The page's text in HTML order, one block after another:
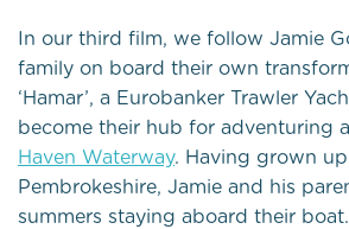
In our third film, we follow Jamie
family on board their own
‘Hamar’, a Eurobanker Trawler
become their hub for adventuring
Haven Waterway. Having grown
Pembrokeshire, Jamie and his
summers staying aboard their